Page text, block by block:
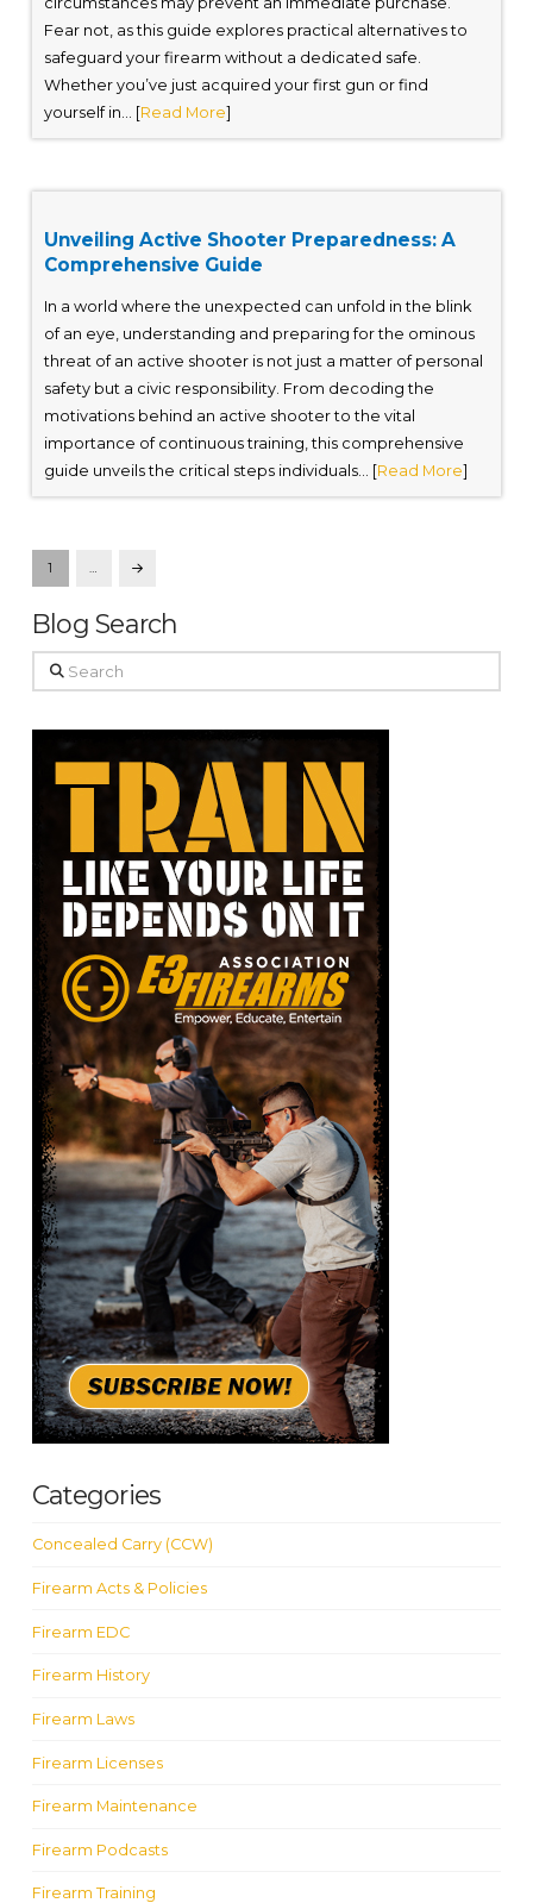
Fear not, as this guide explores practical alternatives to
safeguard your firearm without a dedicated safe.
Whether you’ve just acquired your first gun or find
yourself in... [Read More]
Unveiling Active Shooter Preparedness: A
Comprehensive Guide
In a world where the unexpected can unfold in the blink
of an eye, understanding and preparing for the ominous
threat of an active shooter is not just a matter of personal
safety but a civic responsibility. From decoding the
motivations behind an active shooter to the vital
importance of continuous training, this comprehensive
guide unveils the critical steps individuals... [Read More]
1 … Next
Blog Search
Search
Categories
Concealed Carry (CCW)
Firearm Acts & Policies
Firearm EDC
Firearm History
Firearm Laws
Firearm Licenses
Firearm Maintenance
Firearm Podcasts
Firearm Training